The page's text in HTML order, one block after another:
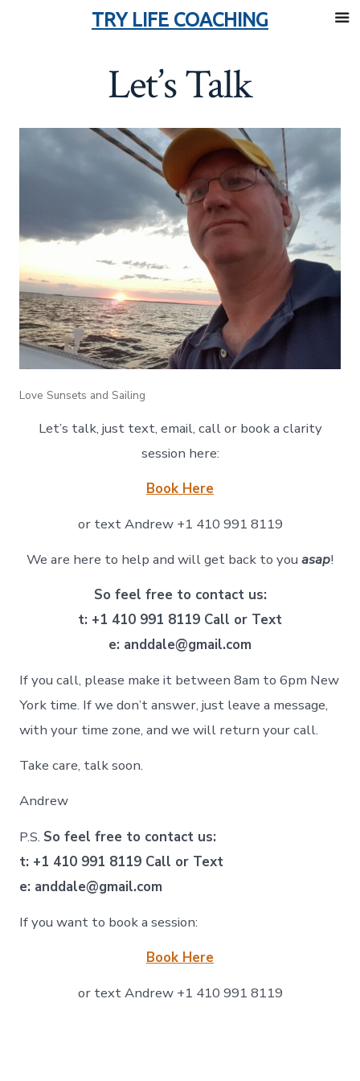
Let’s Talk
Love Sunsets and Sailing
Let’s talk, just text, email, call or book a clarity
session here:
Book Here
or text Andrew +1 410 991 8119
We are here to help and will get back to you asap!
So feel free to contact us:
t: +1 410 991 8119 Call or Text
e: anddale@gmail.com
If you call, please make it between 8am to 6pm New
York time. If we don’t answer, just leave a message,
with your time zone, and we will return your call.
Take care, talk soon.
Andrew
P.S. So feel free to contact us:
t: +1 410 991 8119 Call or Text
e: anddale@gmail.com
If you want to book a session:
Book Here
or text Andrew +1 410 991 8119
TRY LIFE COACHING